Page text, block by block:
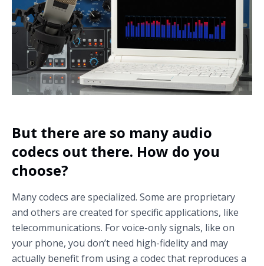
But there are so many audio
codecs out there. How do you
choose?
Many codecs are specialized. Some are proprietary
and others are created for specific applications, like
telecommunications. For voice-only signals, like on
your phone, you don’t need high-fidelity and may
actually benefit from using a codec that reproduces a